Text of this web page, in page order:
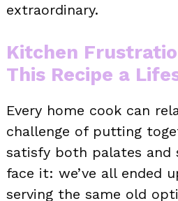
extraordinary.
Kitchen
This Recipe a
Every home cook can
challenge of putting
satisfy both palates and
face it: we’ve all ended
serving the same old